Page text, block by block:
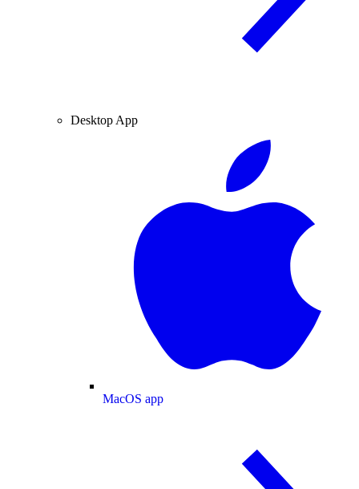
Desktop App
MacOS app